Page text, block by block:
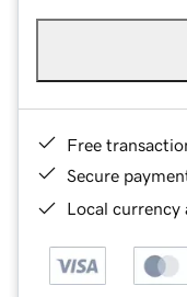
Free
Secure
Local currency